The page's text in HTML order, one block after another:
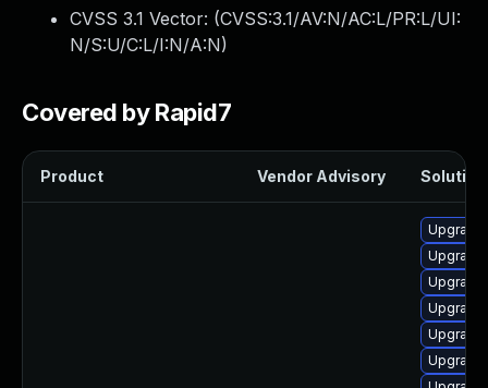
CVSS 3.1 Vector: (CVSS:3.1/AV:N/AC:L/PR:L/UI:
N/S:U/C:L/I:N/A:N)
Covered by Rapid7
Product Vendor Advisory Solution